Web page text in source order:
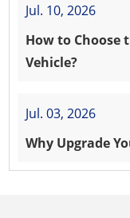
Jul. 10, 2026
How to Choose
Vehicle?
Jul. 03, 2026
Why Upgrade